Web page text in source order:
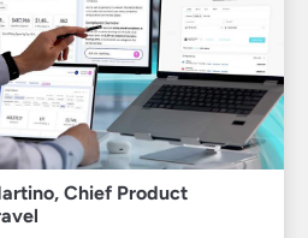
Chief Product